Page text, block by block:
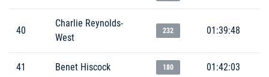
40
Charlie Reynolds-
West
232 01:39:48
41 Benet Hiscock 180 01:42:03